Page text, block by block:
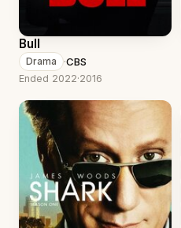
Bull
Drama ·CBS
Ended 2022·2016